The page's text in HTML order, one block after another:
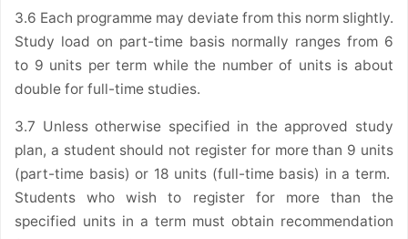
3.6 Each programme may deviate from this norm slightly.
Study load on part-time basis normally ranges from 6
to 9 units per term while the number of units is about
double for full-time studies.
3.7 Unless otherwise specified in the approved study
plan, a student should not register for more than 9 units
(part-time basis) or 18 units (full-time basis) in a term.
Students who wish to register for more than the
specified units in a term must obtain recommendation